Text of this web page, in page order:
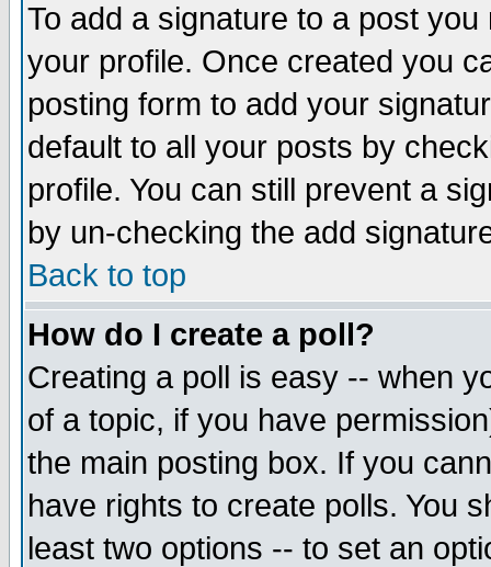
To add a signature to a post
your profile. Once created you
posting form to add your
default to all your posts by
profile. You can still prevent a
by un-checking the add
Back to top
How do I create a poll?
Creating a poll is easy -- when
of a topic, if you have
the main posting box. If you
have rights to create polls. You
least two options -- to set an